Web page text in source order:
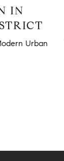
IN
Urban